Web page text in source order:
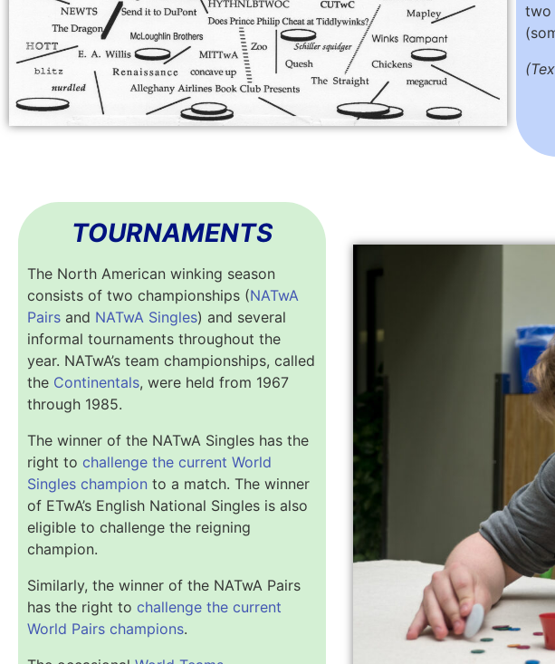
two
TOURNAMENTS
The North American winking season
consists of two championships (NATwA
Pairs and NATwA Singles) and several
informal tournaments throughout the
year. NATwA’s team championships, called
the Continentals, were held from 1967
through 1985.
The winner of the NATwA Singles has the
right to challenge the current World
Singles champion to a match. The winner
of ETwA’s English National Singles is also
eligible to challenge the reigning
champion.
Similarly, the winner of the NATwA Pairs
has the right to challenge the current
World Pairs champions.